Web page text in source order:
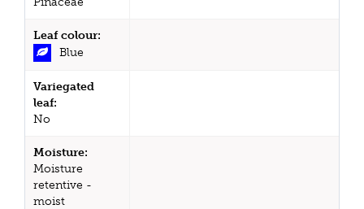
Leaf colour:
Blue
Variegated
leaf:
No
Moisture:
Moisture
retentive -
moist